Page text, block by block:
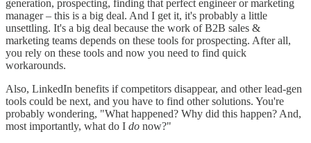
generation, prospecting, finding that perfect engineer or marketing
manager – this is a big deal. And I get it, it's probably a little
unsettling. It's a big deal because the work of B2B sales &
marketing teams depends on these tools for prospecting. After all,
you rely on these tools and now you need to find quick
workarounds.
Also, LinkedIn benefits if competitors disappear, and other lead-gen
tools could be next, and you have to find other solutions. You're
probably wondering, "What happened? Why did this happen? And,
most importantly, what do I do now?"